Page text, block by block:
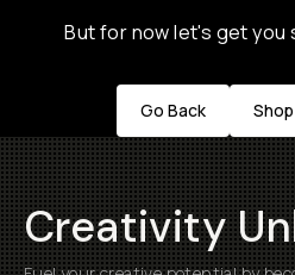
But for now let's get
Go Back
Creativity